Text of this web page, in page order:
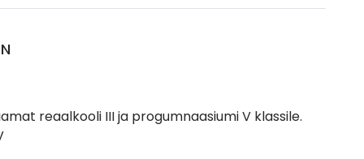
reaalkooli III ja progumnaasiumi V klassile.